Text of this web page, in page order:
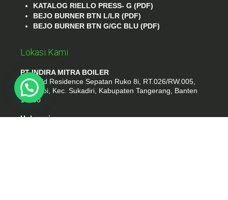
KATALOG RIELLO PRESS- G (PDF)
BEJO BURNER BTN L/LR (PDF)
BEJO BURNER BTN G/GC BLU (PDF)
Lokasi Kami
PT INDIRA MITRA BOILER
Emerald Residence Sepatan Ruko 8i, RT.026/RW.005,
Kosambi, Kec. Sukadiri, Kabupaten Tangerang, Banten
15530
Hubungi